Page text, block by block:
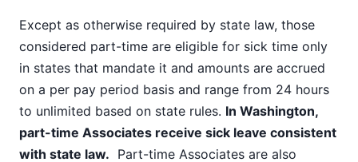
Except as otherwise required by state law, those
considered part-time are eligible for sick time only
in states that mandate it and amounts are accrued
on a per pay period basis and range from 24 hours
to unlimited based on state rules. In Washington,
part-time Associates receive sick leave consistent
with state law. Part-time Associates are also